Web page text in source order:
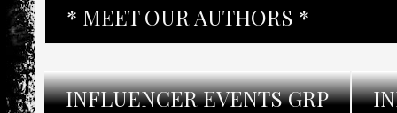
* MEET OUR AUTHORS *
INFLUENCER EVENTS GRP